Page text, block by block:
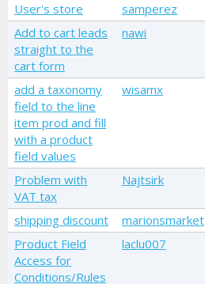
User's store
samperez
Add to cart leads
straight to the
cart form
nawi
add a taxonomy
field to the line
item prod and fill
with a product
field values
wisamx
Problem with
VAT tax
Najtsirk
shipping discount marionsmarket
Product Field
Access for
Conditions/Rules
laclu007